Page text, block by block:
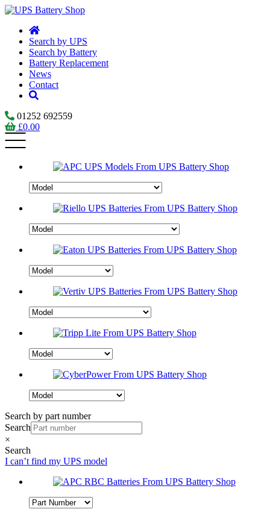
Search by UPS
Search by Battery
Battery Replacement
News
Contact
01252 692559
£0.00
Search by part number
Search
×
Search
I can’t find my UPS model